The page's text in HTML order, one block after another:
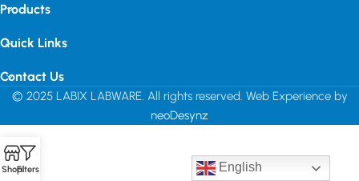
Products
Quick Links
Contact Us
© 2025 LABIX LABWARE. All rights reserved. Web Experience by
neoDesynz
English
ShopFilters